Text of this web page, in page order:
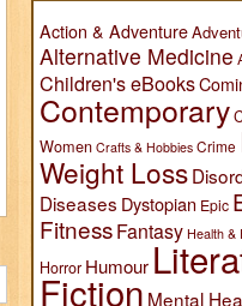
Action & Adventure
Alternative Medicine
Children's eBooks
Contemporary
Women Crafts & Hobbies Crime
Weight Loss
Diseases Dystopian Epic
FitnessFantasy Health &
Horror Humour
Fiction Mental